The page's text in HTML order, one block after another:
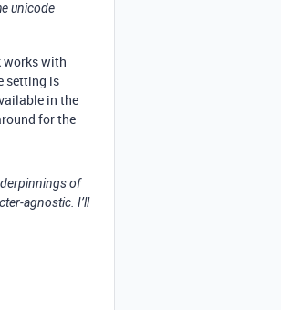
unicode
works with
setting is
in the
for the
of
agnostic. I’ll